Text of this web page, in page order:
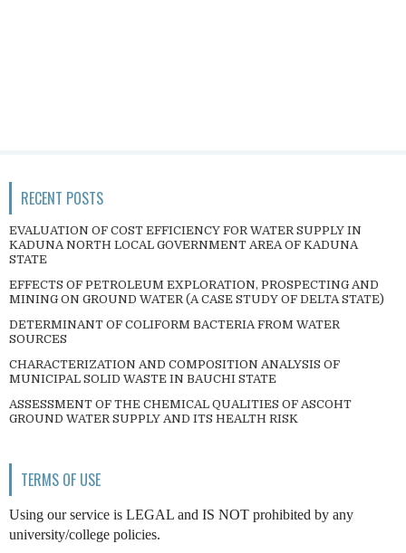
RECENT POSTS
EVALUATION OF COST EFFICIENCY FOR WATER SUPPLY IN
KADUNA NORTH LOCAL GOVERNMENT AREA OF KADUNA
STATE
EFFECTS OF PETROLEUM EXPLORATION, PROSPECTING AND
MINING ON GROUND WATER (A CASE STUDY OF DELTA STATE)
DETERMINANT OF COLIFORM BACTERIA FROM WATER
SOURCES
CHARACTERIZATION AND COMPOSITION ANALYSIS OF
MUNICIPAL SOLID WASTE IN BAUCHI STATE
ASSESSMENT OF THE CHEMICAL QUALITIES OF ASCOHT
GROUND WATER SUPPLY AND ITS HEALTH RISK
TERMS OF USE
Using our service is LEGAL and IS NOT prohibited by any
university/college policies.